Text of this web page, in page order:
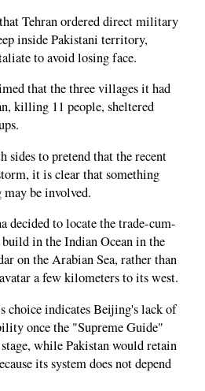
Tehran ordered direct military
inside Pakistani territory,
to avoid losing face.
that the three villages it had
killing 11 people, sheltered
sides to pretend that the recent
it is clear that something
may be involved.
decided to locate the trade-cum-
in the Indian Ocean in the
on the Arabian Sea, rather than
a few kilometers to its west.
choice indicates Beijing's lack of
once the "Supreme Guide"
while Pakistan would retain
its system does not depend